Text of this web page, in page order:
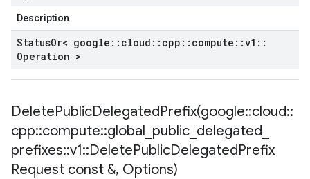
Description
StatusOr< google :: cloud :: cpp :: compute ::v1 ::
Operation >
DeletePublicDelegatedPrefix(google::cloud::
cpp::compute::global public delegated
prefixes::v1::DeletePublicDelegatedPrefix
Request const &, Options)